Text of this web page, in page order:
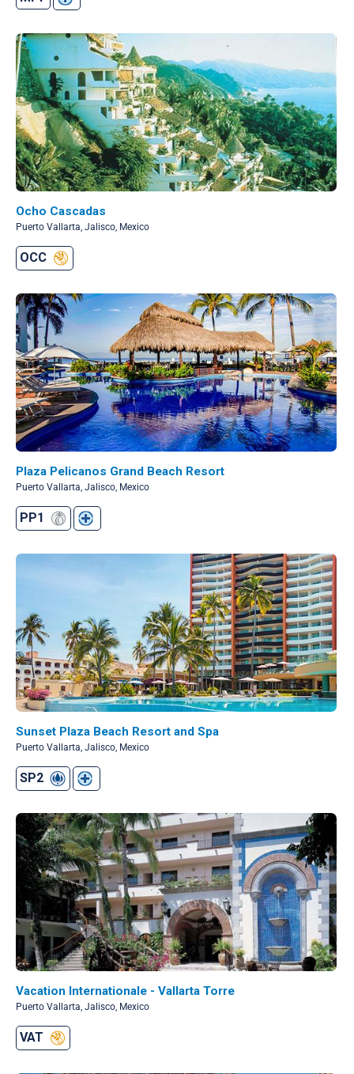
Ocho Cascadas
Puerto Vallarta, Jalisco, Mexico
OCC
Plaza Pelicanos Grand Beach Resort
Puerto Vallarta, Jalisco, Mexico
PP1
Sunset Plaza Beach Resort and Spa
Puerto Vallarta, Jalisco, Mexico
SP2
Vacation Internationale - Vallarta Torre
Puerto Vallarta, Jalisco, Mexico
VAT